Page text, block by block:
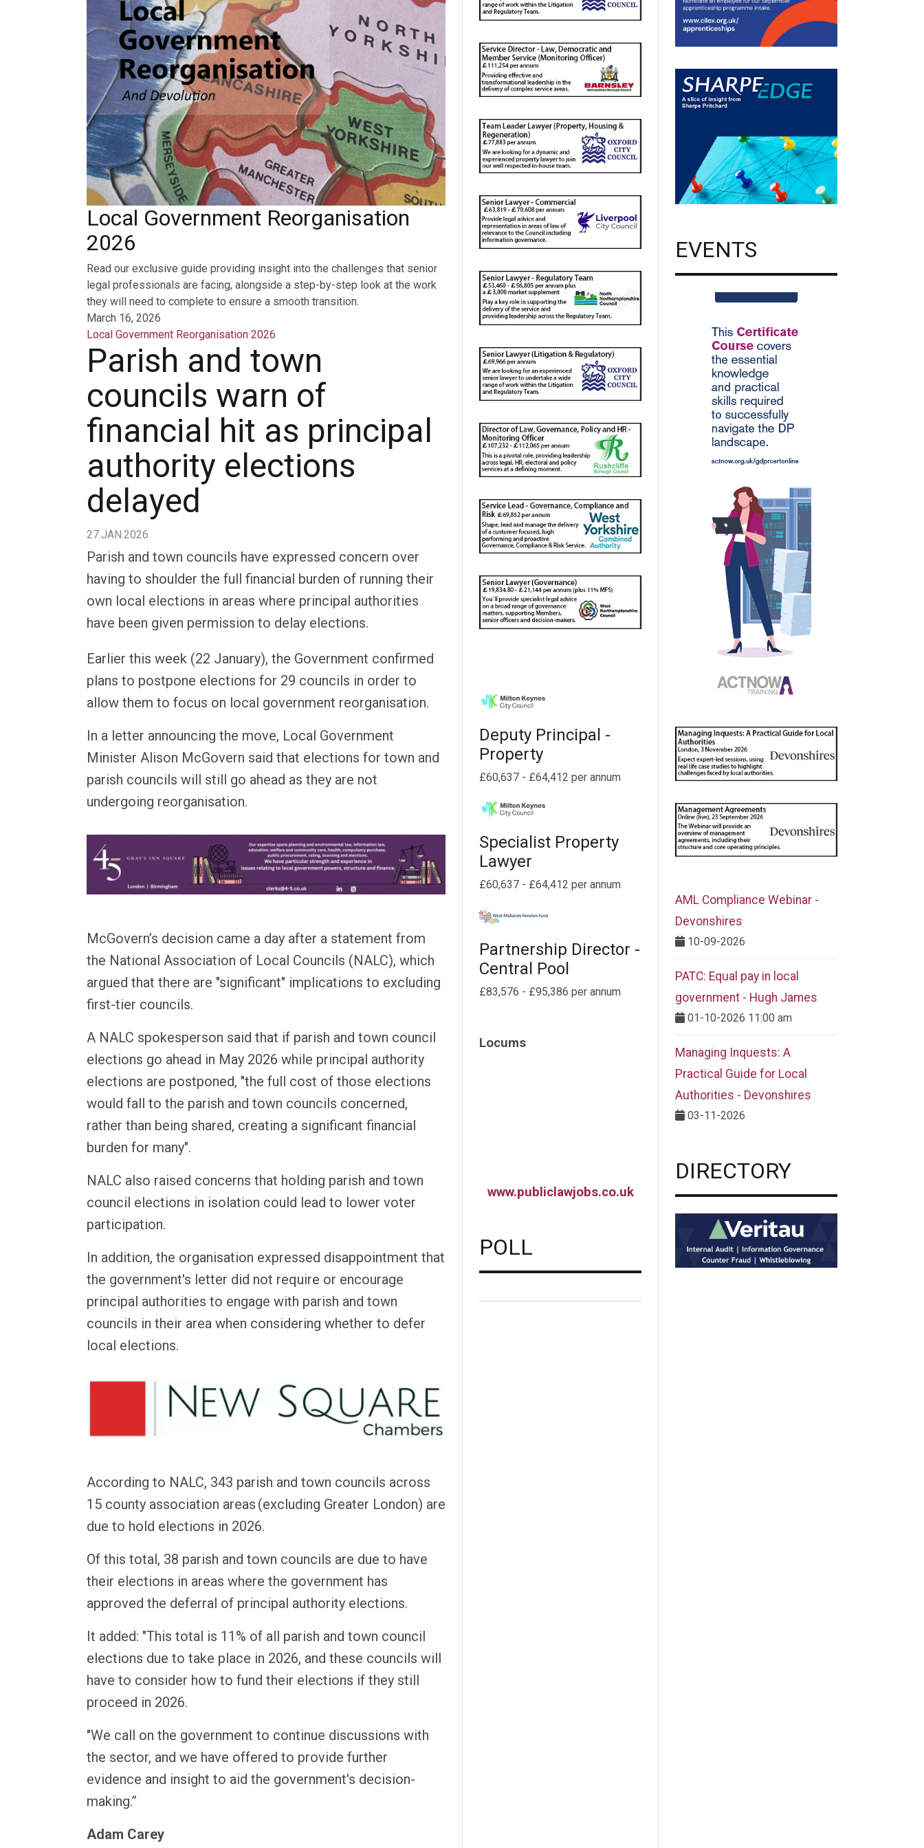
Local Government Reorganisation
2026
Read our exclusive guide providing insight into the challenges that senior
legal professionals are facing, alongside a step-by-step look at the work
they will need to complete to ensure a smooth transition.
March 16, 2026
Local Government Reorganisation 2026
Parish and town
councils warn of
financial hit as principal
authority elections
delayed
27.JAN.2026
Parish and town councils have expressed concern over
having to shoulder the full financial burden of running their
own local elections in areas where principal authorities
have been given permission to delay elections.
Earlier this week (22 January), the Government confirmed
plans to postpone elections for 29 councils in order to
allow them to focus on local government reorganisation.
In a letter announcing the move, Local Government
Minister Alison McGovern said that elections for town and
parish councils will still go ahead as they are not
undergoing reorganisation.
McGovern’s decision came a day after a statement from
the National Association of Local Councils (NALC), which
argued that there are "significant" implications to excluding
first-tier councils.
A NALC spokesperson said that if parish and town council
elections go ahead in May 2026 while principal authority
elections are postponed, "the full cost of those elections
would fall to the parish and town councils concerned,
rather than being shared, creating a significant financial
burden for many".
NALC also raised concerns that holding parish and town
council elections in isolation could lead to lower voter
participation.
In addition, the organisation expressed disappointment that
the government's letter did not require or encourage
principal authorities to engage with parish and town
councils in their area when considering whether to defer
local elections.
According to NALC, 343 parish and town councils across
15 county association areas (excluding Greater London) are
due to hold elections in 2026.
Of this total, 38 parish and town councils are due to have
their elections in areas where the government has
approved the deferral of principal authority elections.
It added: "This total is 11% of all parish and town council
elections due to take place in 2026, and these councils will
have to consider how to fund their elections if they still
proceed in 2026.
"We call on the government to continue discussions with
the sector, and we have offered to provide further
evidence and insight to aid the government's decision-
making.”
Adam Carey
Deputy Principal -
Property
£60,637 - £64,412 per annum
Specialist Property
Lawyer
£60,637 - £64,412 per annum
Partnership Director -
Central Pool
£83,576 - £95,386 per annum
Locums
www.publiclawjobs.co.uk
POLL
EVENTS
AML Compliance Webinar -
Devonshires
10-09-2026
PATC: Equal pay in local
government - Hugh James
01-10-2026 11:00 am
Managing Inquests: A
Practical Guide for Local
Authorities - Devonshires
03-11-2026
DIRECTORY